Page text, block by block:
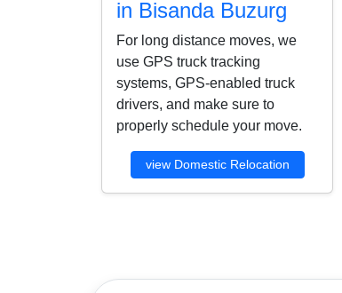
in Bisanda Buzurg
For long distance moves, we
use GPS truck tracking
systems, GPS-enabled truck
drivers, and make sure to
properly schedule your move.
view Domestic Relocation